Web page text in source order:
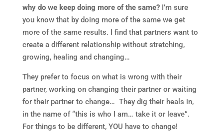
why do we keep doing more of the same?I’m sure
you know that by doing more of the same we get
more of the same results. I find that partners want to
create a different relationship without stretching,
growing, healing and changing…
They prefer to focus on what is wrong with their
partner, working on changing their partner or waiting
for their partner to change… They dig their heals in,
in the name of “this is who I am… take it or leave”.
For things to be different, YOU have to change!